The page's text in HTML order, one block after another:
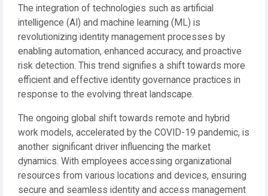
The integration of technologies such as artificial
intelligence (AI) and machine learning (ML) is
revolutionizing identity management processes by
enabling automation, enhanced accuracy, and proactive
risk detection. This trend signifies a shift towards more
efficient and effective identity governance practices in
response to the evolving threat landscape.
The ongoing global shift towards remote and hybrid
work models, accelerated by the COVID-19 pandemic, is
another significant driver influencing the market
dynamics. With employees accessing organizational
resources from various locations and devices, ensuring
secure and seamless identity and access management